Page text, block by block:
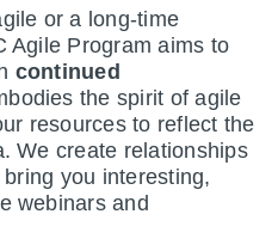
or a long-time
Agile Program aims to
continued
the spirit of agile
resources to reflect the
We create relationships
you interesting,
webinars and